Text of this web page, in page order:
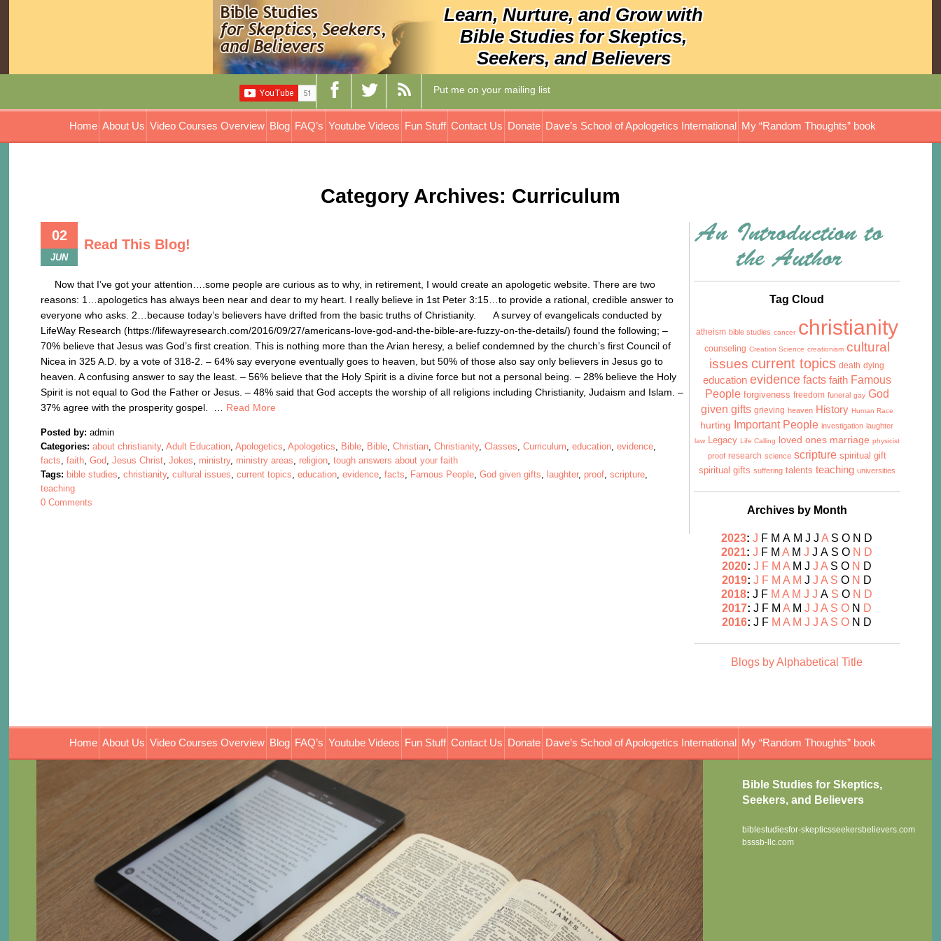
Learn, Nurture, and Grow with
Bible Studies for Skeptics,
Seekers, and Believers
Put me on your mailing list
Home About Us Video Courses Overview Blog FAQ’s Youtube Videos Fun Stuff Contact Us Donate Dave’s School of Apologetics International My “Random Thoughts” book
Category Archives: Curriculum
02
JUN
Read This Blog!
Now that I’ve got your attention….some people are curious as to why, in retirement, I would create an apologetic website. There are two
reasons: 1…apologetics has always been near and dear to my heart. I really believe in 1st Peter 3:15…to provide a rational, credible answer to
everyone who asks. 2…because today’s believers have drifted from the basic truths of Christianity. A survey of evangelicals conducted by
LifeWay Research (https://lifewayresearch.com/2016/09/27/americans-love-god-and-the-bible-are-fuzzy-on-the-details/) found the following; –
70% believe that Jesus was God’s first creation. This is nothing more than the Arian heresy, a belief condemned by the church’s first Council of
Nicea in 325 A.D. by a vote of 318-2. – 64% say everyone eventually goes to heaven, but 50% of those also say only believers in Jesus go to
heaven. A confusing answer to say the least. – 56% believe that the Holy Spirit is a divine force but not a personal being. – 28% believe the Holy
Spirit is not equal to God the Father or Jesus. – 48% said that God accepts the worship of all religions including Christianity, Judaism and Islam. –
37% agree with the prosperity gospel. … Read More
Posted by: admin
Categories: about christianity,Adult Education,Apologetics,Apologetics, Bible, Bible,Christian,Christianity,Classes,Curriculum,education,evidence,
facts,faith,God,Jesus Christ,Jokes, ministry, ministry areas, religion,tough answers about your faith
Tags: bible studies,christianity,cultural issues,current topics,education,evidence,facts, Famous People,God given gifts, laughter, proof,scripture,
teaching
0 Comments
Tag Cloud
atheism bible studies cancer christianity
counseling Creation Science creationism cultural
issues current topics death dying
education evidence facts faith Famous
People forgiveness freedom funeral gay God
given gifts grieving heaven History Human Race
hurting Important People investigation laughter
law Legacy Life Calling loved ones marriage physicist
proof research science scripture spiritual gift
spiritual gifts suffering talents teaching universities
Archives by Month
2023:J F M A M J J A S O N D
2021:J F M A M J J A S O N D
2020:J F M A M J J A S O N D
2019:J F M A M J J A S O N D
2018:J F M A M J J A S O N D
2017:J F M A M J J A S O N D
2016:J F M A M J J A S O N D
Blogs by Alphabetical Title
Home About Us Video Courses Overview Blog FAQ’s Youtube Videos Fun Stuff Contact Us Donate Dave’s School of Apologetics International My “Random Thoughts” book
Bible Studies for Skeptics,
Seekers, and Believers
biblestudiesfor-skepticsseekersbelievers.com
bsssb-llc.com